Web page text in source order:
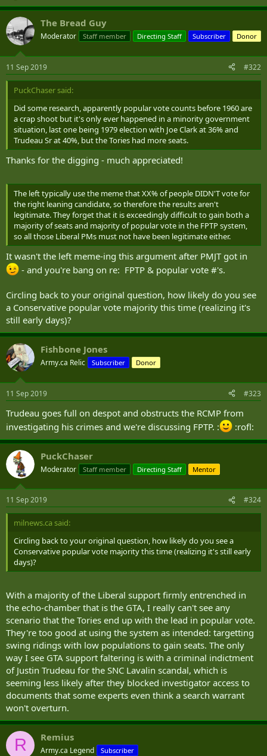
The Bread Guy
Moderator Staff member Directing Staff Subscriber Donor
11 Sep 2019 #322
PuckChaser said:
Did some research, apparently popular vote counts before 1960 are
a crap shoot but it's only ever happened in a minority government
situation, last one being 1979 election with Joe Clark at 36% and
Trudeau Sr at 40%, but the Tories had more seats.
Thanks for the digging - much appreciated!
The left typically use the meme that XX% of people DIDN'T vote for
the right leaning candidate, so therefore the results aren't
legitimate. They forget that it is exceedingly difficult to gain both a
majority of seats and majority of popular vote in the FPTP system,
so all those Liberal PMs must not have been legitimate either.
It wasn't the left meme-ing this argument after PMJT got in
- and you're bang on re: FPTP & popular vote #'s.
Circling back to your original question, how likely do you see
a Conservative popular vote majority this time (realizing it's
still early days)?
Fishbone Jones
Army.ca Relic Subscriber Donor
11 Sep 2019 #323
Trudeau goes full on despot and obstructs the RCMP from
investigating his crimes and we're discussing FPTP. :
:rofl:
PuckChaser
Moderator Staff member Directing Staff Mentor
11 Sep 2019 #324
milnews.ca said:
Circling back to your original question, how likely do you see a
Conservative popular vote majority this time (realizing it's still early
days)?
With a majority of the Liberal support firmly entrenched in
the echo-chamber that is the GTA, I really can't see any
scenario that the Tories end up with the lead in popular vote.
They're too good at using the system as intended: targetting
swing ridings with low populations to gain seats. The only
way I see GTA support faltering is with a criminal indictment
of Justin Trudeau for the SNC Lavalin scandal, which is
seeming less likely after they blocked investigator access to
documents that some experts even think a search warrant
won't overturn.
R Remius
Army.ca Legend Subscriber